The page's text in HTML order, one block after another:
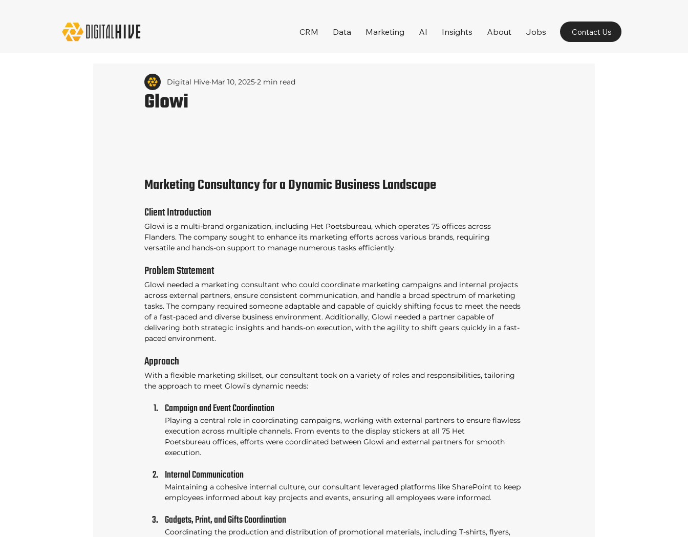
CRM Data Marketing AI Insights About Jobs Contact Us
Glowi
Digital Hive Mar 10, 2025 2 min read
Marketing Consultancy for a Dynamic Business Landscape
Client Introduction
Glowi is a multi-brand organization, including Het Poetsbureau, which operates 75 offices across
Flanders. The company sought to enhance its marketing efforts across various brands, requiring
versatile and hands-on support to manage numerous tasks efficiently.
Problem Statement
Glowi needed a marketing consultant who could coordinate marketing campaigns and internal projects
across external partners, ensure consistent communication, and handle a broad spectrum of marketing
tasks. The company required someone adaptable and capable of quickly shifting focus to meet the needs
of a fast-paced and diverse business environment. Additionally, Glowi needed a partner capable of
delivering both strategic insights and hands-on execution, with the agility to shift gears quickly in a fast-
paced environment.
Approach
With a flexible marketing skillset, our consultant took on a variety of roles and responsibilities, tailoring
the approach to meet Glowi’s dynamic needs:
Campaign and Event Coordination
Playing a central role in coordinating campaigns, working with external partners to ensure flawless
execution across multiple channels. From events to the display stickers at all 75 Het
Poetsbureau offices, efforts were coordinated between Glowi and external partners for smooth
execution.
Internal Communication
Maintaining a cohesive internal culture, our consultant leveraged platforms like SharePoint to keep
employees informed about key projects and events, ensuring all employees were informed.
Gadgets, Print, and Gifts Coordination
Coordinating the production and distribution of promotional materials, including T-shirts, flyers,